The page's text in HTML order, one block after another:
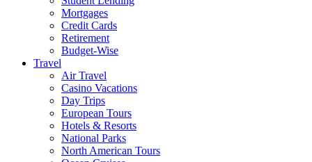
Mortgages
Credit Cards
Retirement
Budget-Wise
Travel
Air Travel
Casino Vacations
Day Trips
European Tours
Hotels & Resorts
National Parks
North American Tours